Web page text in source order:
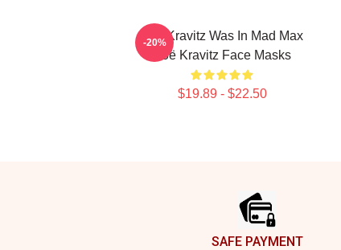
Zoë Kravitz Was In Mad Max
Zoë Kravitz Face Masks
$19.89 - $22.50
-20%
SAFE PAYMENT